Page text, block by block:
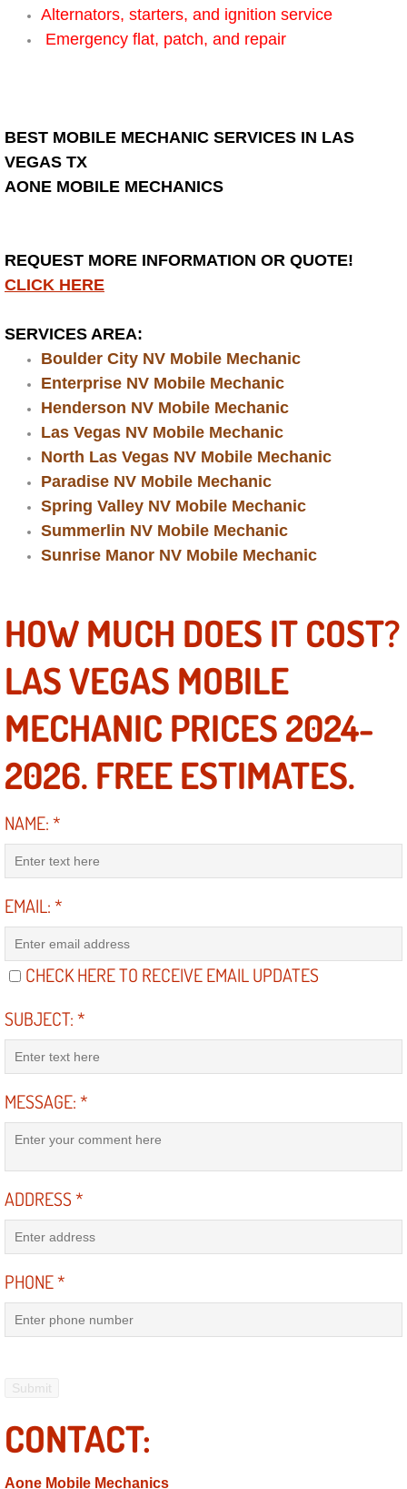
Emergency Gas Delivery Services
Engine Repair Services
Engine Replacement Services
Engine Swap Services
Evaporator Repair Replacement
Exhaust Manifold Repair Services
Exhaust Repair Replacement Services
Factory Scheduled Maintenance
Flat Tire Change Services
Taillight Repair Services
Suspension Shocks and Struts
Steering System Repair Services
Serpentine Belt Repair Services
Safety and Emissions Inspections
Franchise
Refrigerant Replacement Services
Radiator Repair Replacement
Preventative Maintenance Services
Power Lock Repair Services
Alternators, starters, and ignition service
Emergency flat, patch, and repair
BEST MOBILE MECHANIC SERVICES IN LAS
VEGAS TX
AONE MOBILE MECHANICS
REQUEST MORE INFORMATION OR QUOTE!
CLICK HERE
SERVICES AREA:
Boulder City NV Mobile Mechanic
Enterprise NV Mobile Mechanic
Henderson NV Mobile Mechanic
Las Vegas NV Mobile Mechanic
North Las Vegas NV Mobile Mechanic
Paradise NV Mobile Mechanic
Spring Valley NV Mobile Mechanic
Summerlin NV Mobile Mechanic
Sunrise Manor NV Mobile Mechanic
HOW MUCH DOES IT COST?
LAS VEGAS MOBILE
MECHANIC PRICES 2024-
2026. FREE ESTIMATES.
NAME:*
EMAIL:*
CHECK HERE TO RECEIVE EMAIL UPDATES
SUBJECT:*
MESSAGE:*
ADDRESS*
PHONE*
CONTACT:
Aone Mobile Mechanics